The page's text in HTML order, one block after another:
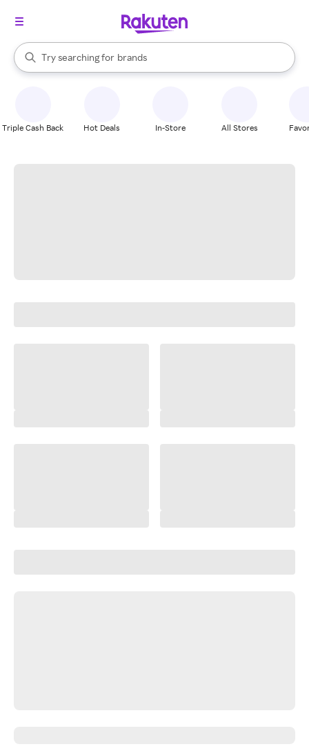
Search Rakuten
Try searching for
stores
brands
groceries
When autocomplete results are available, use the up and down
Triple Cash Back Hot Deals In-Store All Stores